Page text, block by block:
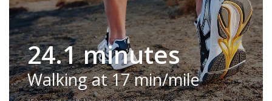
24.1 minutes
Walking at 17 min/mile